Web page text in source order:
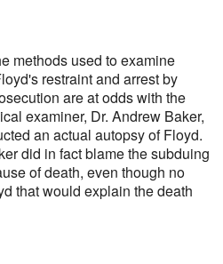
methods used to examine
restraint and arrest by
are at odds with the
examiner, Dr. Andrew Baker,
an actual autopsy of Floyd.
did in fact blame the subduing
of death, even though no
that would explain the death